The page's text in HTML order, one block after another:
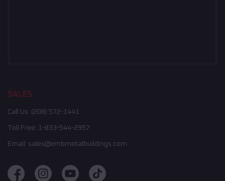
SALES
Call Us: (208) 572-1441
Toll Free: 1-833-544-2957
Email: sales@embmetalbuildings.com